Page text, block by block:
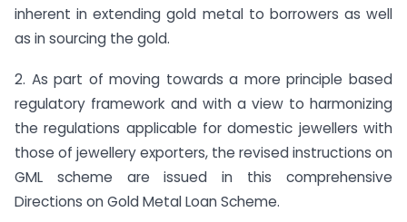
inherent in extending gold metal to borrowers as well
as in sourcing the gold.
2. As part of moving towards a more principle based
regulatory framework and with a view to harmonizing
the regulations applicable for domestic jewellers with
those of jewellery exporters, the revised instructions on
GML scheme are issued in this comprehensive
Directions on Gold Metal Loan Scheme.